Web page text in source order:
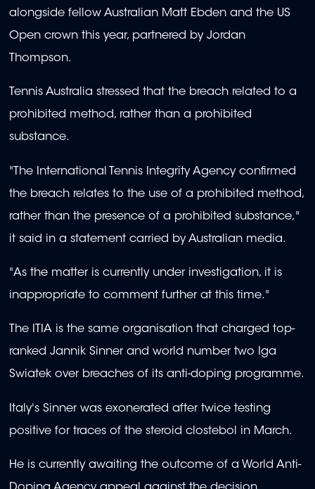
alongside fellow Australian Matt Ebden and the US
Open crown this year, partnered by Jordan
Thompson.
Tennis Australia stressed that the breach related to a
prohibited method, rather than a prohibited
substance.
"The International Tennis Integrity Agency confirmed
the breach relates to the use of a prohibited method,
rather than the presence of a prohibited substance,"
it said in a statement carried by Australian media.
"As the matter is currently under investigation, it is
inappropriate to comment further at this time."
The ITIA is the same organisation that charged top-
ranked Jannik Sinner and world number two Iga
Swiatek over breaches of its anti-doping programme.
Italy's Sinner was exonerated after twice testing
positive for traces of the steroid clostebol in March.
He is currently awaiting the outcome of a World Anti-